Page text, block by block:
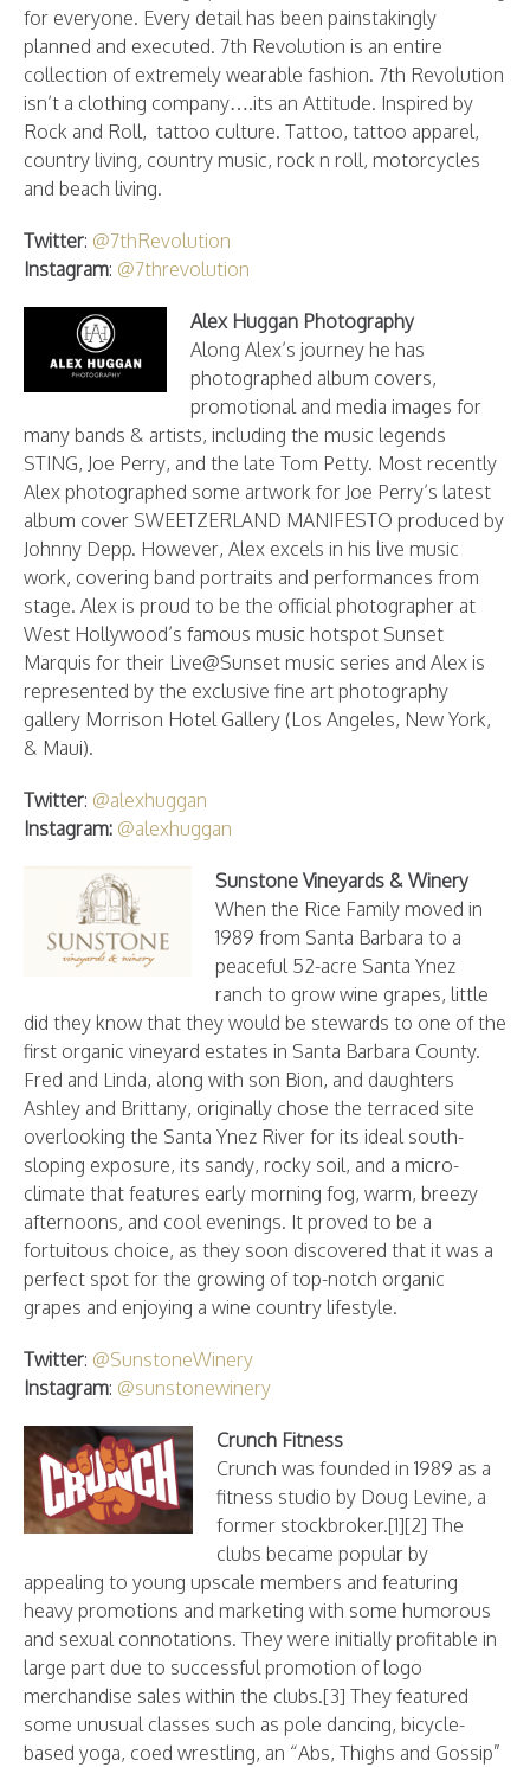
for everyone. Every detail has been painstakingly
planned and executed. 7th Revolution is an entire
collection of extremely wearable fashion. 7th Revolution
isn’t a clothing company….its an Attitude. Inspired by
Rock and Roll, tattoo culture. Tattoo, tattoo apparel,
country living, country music, rock n roll, motorcycles
and beach living.
Twitter: @7thRevolution
Instagram: @7threvolution
Alex Huggan Photography
Along Alex’s journey he has
photographed album covers,
promotional and media images for
many bands & artists, including the music legends
STING, Joe Perry, and the late Tom Petty. Most recently
Alex photographed some artwork for Joe Perry’s latest
album cover SWEETZERLAND MANIFESTO produced by
Johnny Depp. However, Alex excels in his live music
work, covering band portraits and performances from
stage. Alex is proud to be the official photographer at
West Hollywood’s famous music hotspot Sunset
Marquis for their Live@Sunset music series and Alex is
represented by the exclusive fine art photography
gallery Morrison Hotel Gallery (Los Angeles, New York,
& Maui).
Twitter: @alexhuggan
Instagram: @alexhuggan
Sunstone Vineyards & Winery
When the Rice Family moved in
1989 from Santa Barbara to a
peaceful 52-acre Santa Ynez
ranch to grow wine grapes, little
did they know that they would be stewards to one of the
first organic vineyard estates in Santa Barbara County.
Fred and Linda, along with son Bion, and daughters
Ashley and Brittany, originally chose the terraced site
overlooking the Santa Ynez River for its ideal south-
sloping exposure, its sandy, rocky soil, and a micro-
climate that features early morning fog, warm, breezy
afternoons, and cool evenings. It proved to be a
fortuitous choice, as they soon discovered that it was a
perfect spot for the growing of top-notch organic
grapes and enjoying a wine country lifestyle.
Twitter: @SunstoneWinery
Instagram: @sunstonewinery
Crunch Fitness
Crunch was founded in 1989 as a
fitness studio by Doug Levine, a
former stockbroker.[1][2] The
clubs became popular by
appealing to young upscale members and featuring
heavy promotions and marketing with some humorous
and sexual connotations. They were initially profitable in
large part due to successful promotion of logo
merchandise sales within the clubs.[3] They featured
some unusual classes such as pole dancing, bicycle-
based yoga, coed wrestling, an “Abs, Thighs and Gossip”